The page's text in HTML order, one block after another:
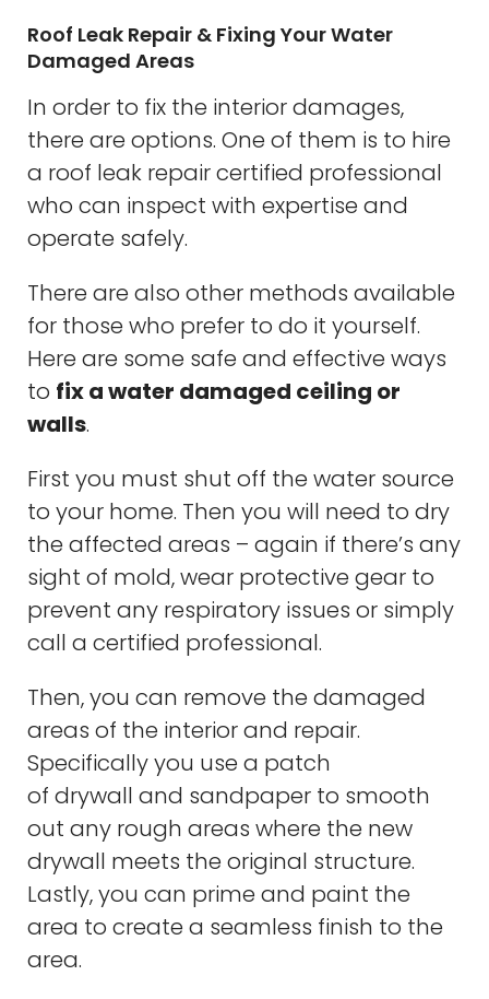
Roof Leak Repair & Fixing Your Water
Damaged Areas
In order to fix the interior damages,
there are options. One of them is to hire
a roof leak repair certified professional
who can inspect with expertise and
operate safely.
There are also other methods available
for those who prefer to do it yourself.
Here are some safe and effective ways
to fix a water damaged ceiling or
walls.
First you must shut off the water source
to your home. Then you will need to dry
the affected areas – again if there’s any
sight of mold, wear protective gear to
prevent any respiratory issues or simply
call a certified professional.
Then, you can remove the damaged
areas of the interior and repair.
Specifically you use a patch
of drywall and sandpaper to smooth
out any rough areas where the new
drywall meets the original structure.
Lastly, you can prime and paint the
area to create a seamless finish to the
area.